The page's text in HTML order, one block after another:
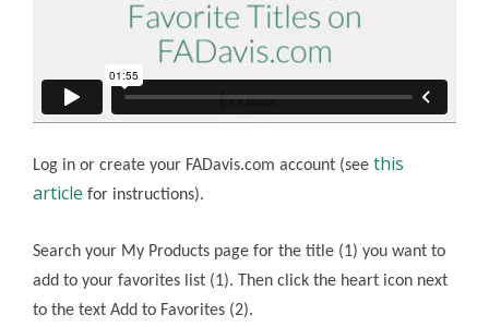
Log in or create your FADavis.com account (see this
article for instructions).
Search your My Products page for the title (1) you want to
add to your favorites list (1). Then click the heart icon next
to the text Add to Favorites (2).